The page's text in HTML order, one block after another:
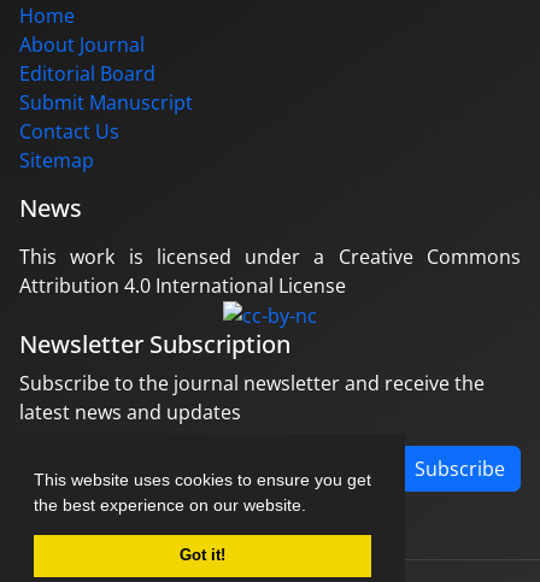
This website uses cookies to ensure you get
the best experience on our website.
Got it!
Home
About Journal
Editorial Board
Submit Manuscript
Contact Us
Sitemap
News
This work is licensed under a Creative Commons
Attribution 4.0 International License
Newsletter Subscription
Subscribe to the journal newsletter and receive the
latest news and updates
Subscribe